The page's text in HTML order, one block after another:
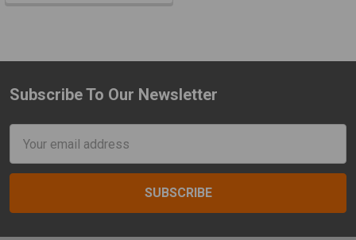
Footer
Subscribe To Our Newsletter
Address